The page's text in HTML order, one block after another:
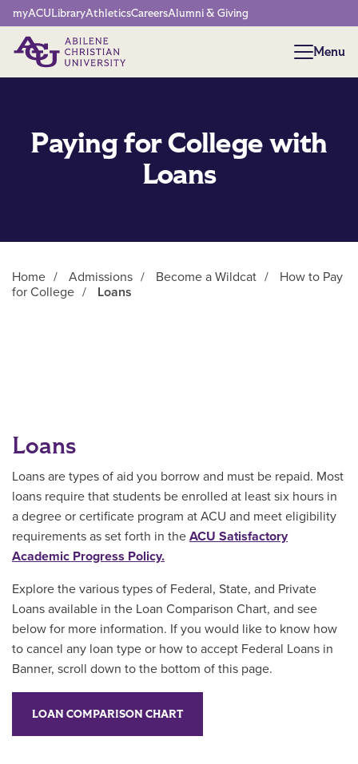
Network Menu
myACULibraryAthleticsCareersAlumni & Giving
Menu
Menu
Paying for College with
Loans
Home / Admissions / Become a Wildcat /
How to Pay
for College / Loans
Loans
Loans are types of aid you borrow and must be repaid. Most
loans require that students be enrolled at least six hours in
a degree or certificate program at ACU and meet eligibility
requirements as set forth in the ACU Satisfactory
Academic Progress Policy.
Explore the various types of Federal, State, and Private
Loans available in the Loan Comparison Chart, and see
below for more information. If you would like to know how
to cancel any loan type or how to accept Federal Loans in
Banner, scroll down to the bottom of this page.
LOAN COMPARISON CHART